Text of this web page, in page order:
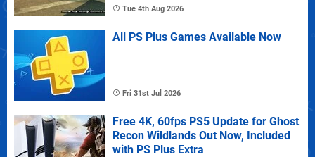
Tue 4th Aug 2026
All PS Plus Games Available Now
Fri 31st Jul 2026
Free 4K, 60fps PS5 Update for Ghost
Recon Wildlands Out Now, Included
with PS Plus Extra